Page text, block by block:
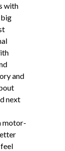
with
big
and
next
motor-